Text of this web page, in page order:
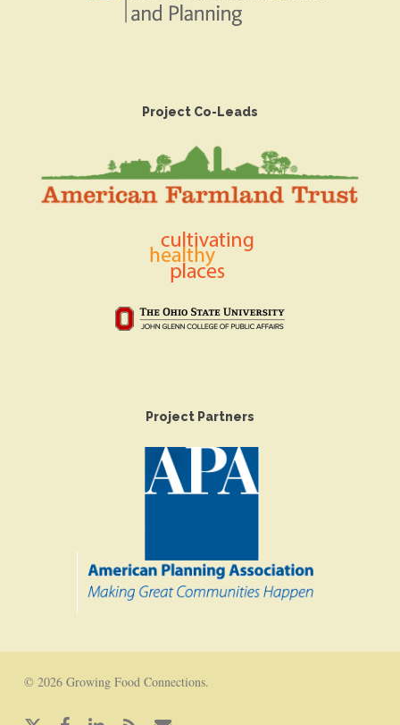
Project Co-Leads
Project Partners
© 2026 Growing Food Connections.